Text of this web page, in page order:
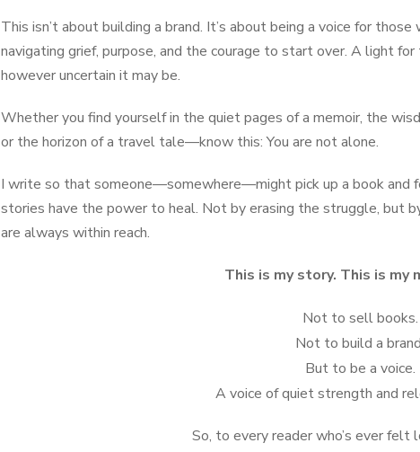
This isn’t about building a brand. It’s about being a voice for
navigating grief, purpose, and the courage to start over. A light
however uncertain it may be.
Whether you find yourself in the quiet pages of a memoir, the
or the horizon of a travel tale—know this: You are not alone.
I write so that someone—somewhere—might pick up a book and
stories have the power to heal. Not by erasing the struggle, but
are always within reach.
This is my story. This is my
Not to sell books.
Not to build a
But to be a voice.
A voice of quiet strength and
So, to every reader who’s ever felt